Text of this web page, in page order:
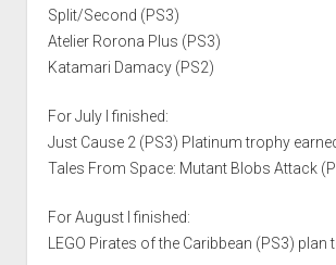
Split/Second (PS3)
Atelier Rorona Plus (PS3)
Katamari Damacy (PS2)
For July I finished:
Just Cause 2 (PS3) Platinum trophy
Tales From Space: Mutant Blobs Attack
For August I finished:
LEGO Pirates of the Caribbean (PS3) plan